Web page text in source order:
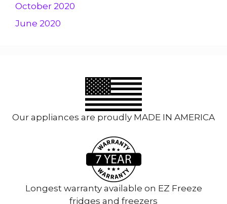
October 2020
June 2020
Our appliances are proudly MADE IN AMERICA
Longest warranty available on EZ Freeze
fridges and freezers